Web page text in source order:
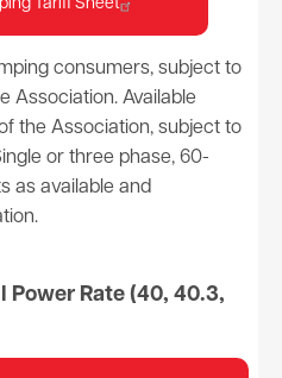
Tariff Sheet
consumers, subject to
Association. Available
the Association, subject to
or three phase, 60-
as available and
Power Rate (40, 40.3,